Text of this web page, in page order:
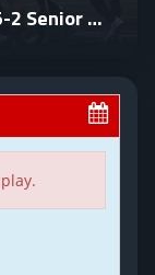
20210305 DG12 Varsity vs Alvin 5-2 Senior Night